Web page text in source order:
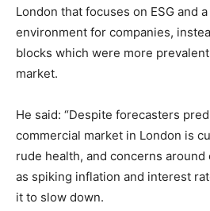
London that focuses on ESG and
environment for companies,
blocks which were more
market.
He said: “Despite forecasters
commercial market in London is
rude health, and concerns
as spiking inflation and interest
it to slow down.